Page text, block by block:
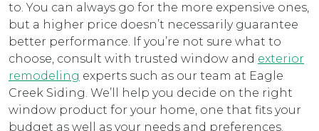
to. You can always go for the more expensive ones,
but a higher price doesn’t necessarily guarantee
better performance. If you’re not sure what to
choose, consult with trusted window and exterior
remodeling experts such as our team at Eagle
Creek Siding. We’ll help you decide on the right
window product for your home, one that fits your
budget as well as your needs and preferences.